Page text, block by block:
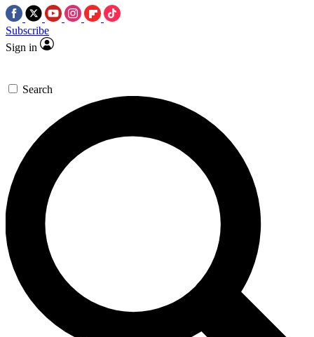
Subscribe
Sign in
Search